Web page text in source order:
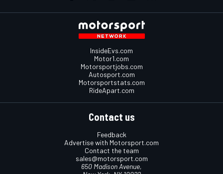
InsideEvs.com
Motor1.com
Motorsportjobs.com
Autosport.com
Motorsportstats.com
RideApart.com
Contact us
Feedback
Advertise with Motorsport.com
Contact the team
sales@motorsport.com
650 Madison Avenue,